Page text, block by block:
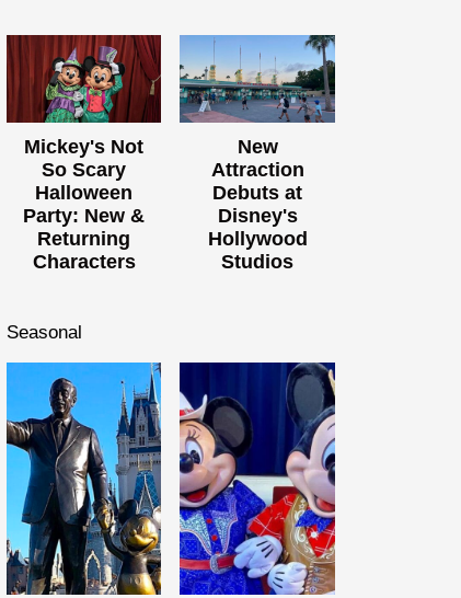
Mickey's Not
So Scary
Halloween
Party: New &
Returning
Characters
New
Attraction
Debuts at
Disney's
Hollywood
Studios
Seasonal